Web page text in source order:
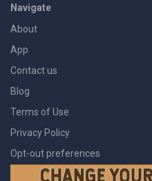
Navigate
About
App
Contact us
Blog
Terms of Use
Privacy Policy
Opt-out preferences